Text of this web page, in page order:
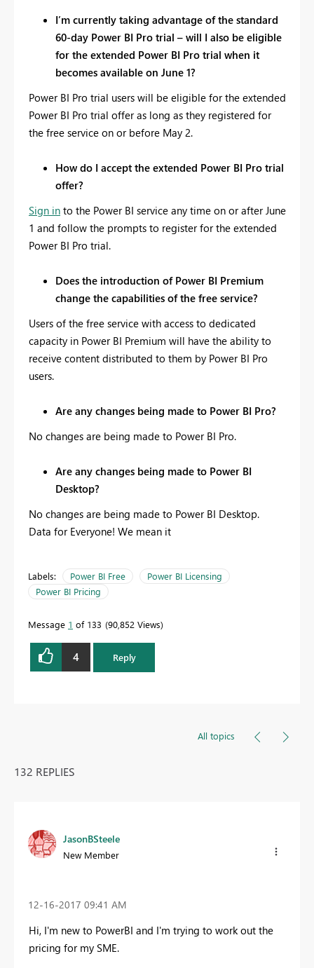
I’m currently taking advantage of the standard
60-day Power BI Pro trial – will I also be eligible
for the extended Power BI Pro trial when it
becomes available on June 1?
Power BI Pro trial users will be eligible for the extended
Power BI Pro trial offer as long as they registered for
the free service on or before May 2.
How do I accept the extended Power BI Pro trial
offer?
Sign in to the Power BI service any time on or after June
1 and follow the prompts to register for the extended
Power BI Pro trial.
Does the introduction of Power BI Premium
change the capabilities of the free service?
Users of the free service with access to dedicated
capacity in Power BI Premium will have the ability to
receive content distributed to them by Power BI Pro
users.
Are any changes being made to Power BI Pro?
No changes are being made to Power BI Pro.
Are any changes being made to Power BI
Desktop?
No changes are being made to Power BI Desktop.
Data for Everyone! We mean it
Labels: Power BI Free
Power BI Licensing
Power BI Pricing
Message 1 of 133 90,852 Views
4 Reply
All topics
132 REPLIES
JasonBSteele
New Member
‎12-16-2017 09:41 AM
Hi, I'm new to PowerBI and I'm trying to work out the
pricing for my SME.